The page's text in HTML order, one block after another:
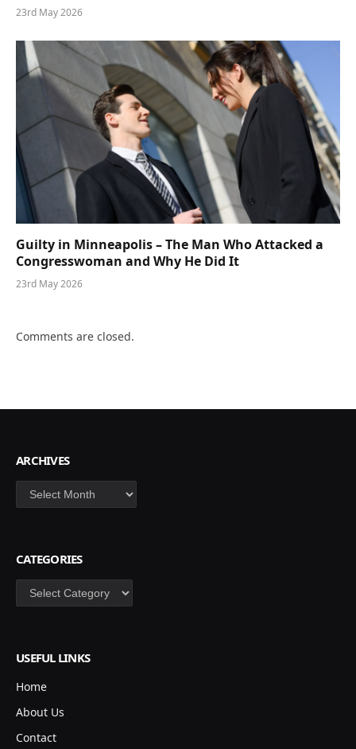
23rd May 2026
Guilty in Minneapolis – The Man Who Attacked a
Congresswoman and Why He Did It
23rd May 2026
Comments are closed.
ARCHIVES
Archives
CATEGORIES
Categories
USEFUL LINKS
Home
About Us
Contact